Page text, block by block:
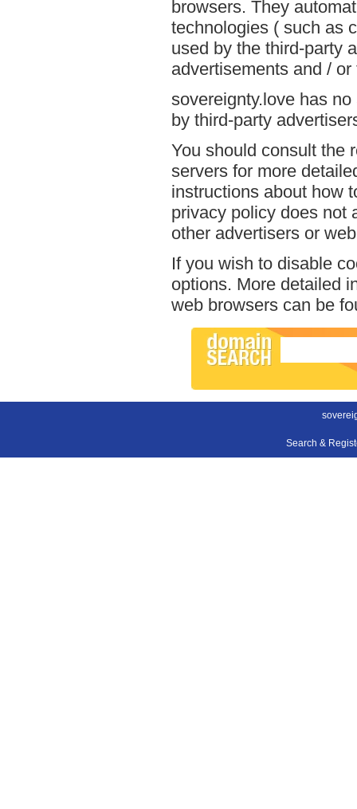
browsers. They
technologies ( such as
used by the third-party
advertisements and /
sovereignty.love has
by third-party
You should consult the
servers for more
instructions about how
privacy policy does not
other advertisers or
If you wish to disable
options. More detailed
web browsers can be
Search &